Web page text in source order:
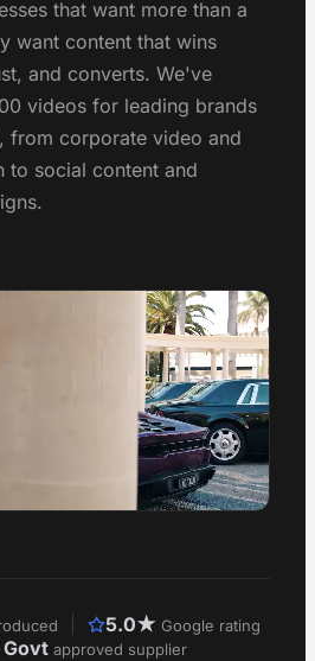
& advocacy
Video
& brand films
497 742
that want more than a
want content that wins
and converts. We've
videos for leading brands
from corporate video and
to social content and
5.0★ Google rating
Govt approved supplier